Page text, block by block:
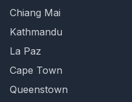
Chiang Mai
Kathmandu
La Paz
Cape Town
Queenstown